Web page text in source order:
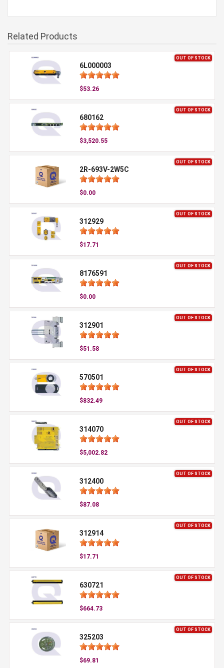
Related Products
OUT OF STOCK
6L000003
$53.26
OUT OF STOCK
680162
$3,520.55
OUT OF STOCK
2R-693V-2W5C
$0.00
OUT OF STOCK
312929
$17.71
OUT OF STOCK
8176591
$0.00
OUT OF STOCK
312901
$51.58
OUT OF STOCK
570501
$832.49
OUT OF STOCK
314070
$5,002.82
OUT OF STOCK
312400
$87.08
OUT OF STOCK
312914
$17.71
OUT OF STOCK
630721
$664.73
OUT OF STOCK
325203
$69.81